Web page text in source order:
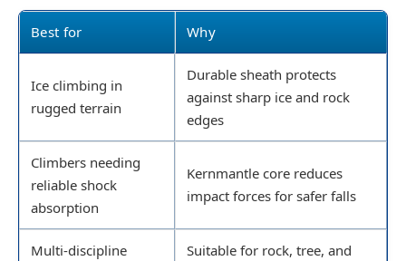
Best for Why
Ice climbing in
rugged terrain
Durable sheath protects
against sharp ice and rock
edges
Climbers needing
reliable shock
absorption
Kernmantle core reduces
impact forces for safer falls
Multi-discipline
Suitable for rock, tree, and